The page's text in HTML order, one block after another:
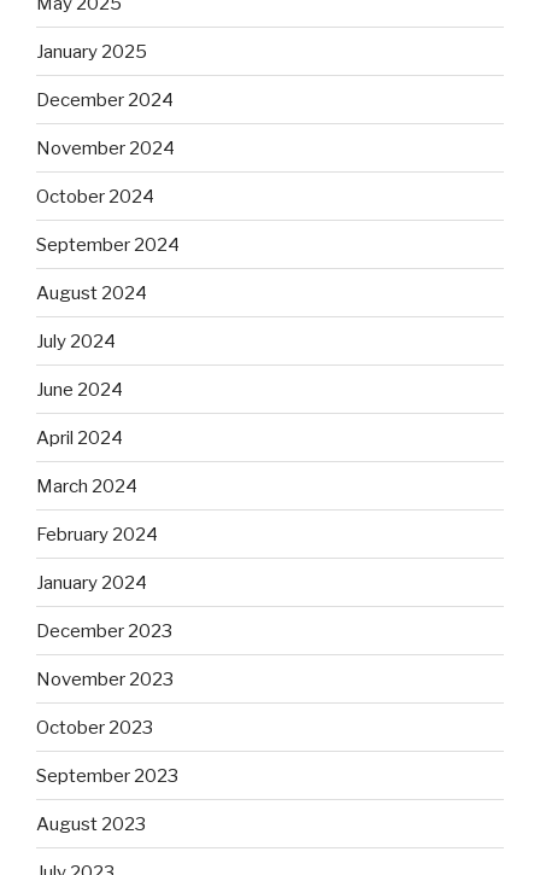
January 2025
December 2024
November 2024
October 2024
September 2024
August 2024
July 2024
June 2024
April 2024
March 2024
February 2024
January 2024
December 2023
November 2023
October 2023
September 2023
August 2023